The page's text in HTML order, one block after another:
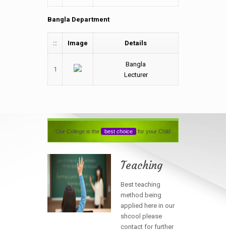
Bangla Department
:: Image Details
1
Bangla
Lecturer
Our College is the best choice for your Child
Teaching
Best teaching
method being
applied here in our
shcool please
contact for further